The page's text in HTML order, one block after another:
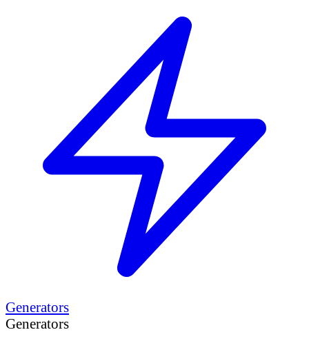
Generators
Generators